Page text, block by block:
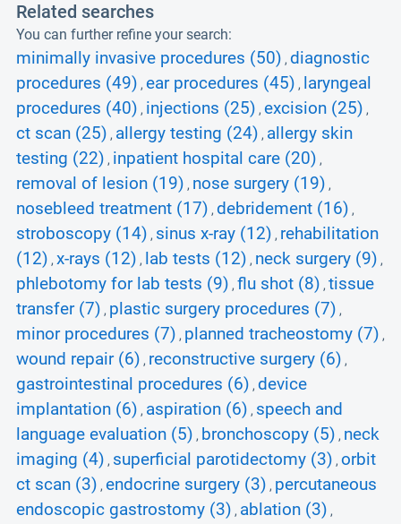
Related searches
You can further refine your search:
minimally invasive procedures (50) , diagnostic
procedures (49) , ear procedures (45) ,
laryngeal
procedures (40) , injections (25) , excision (25) ,
ct scan (25) , allergy testing (24) , allergy skin
testing (22) , inpatient hospital care (20) ,
removal of lesion (19) , nose surgery (19) ,
nosebleed treatment (17) , debridement (16) ,
stroboscopy (14) , sinus x-ray (12) , rehabilitation
(12) , x-rays (12) , lab tests (12) , neck surgery (9) ,
phlebotomy for lab tests (9) , flu shot (8) , tissue
transfer (7) , plastic surgery procedures (7) ,
minor procedures (7) , planned tracheostomy (7) ,
wound repair (6) , reconstructive surgery (6) ,
gastrointestinal procedures (6) , device
implantation (6) , aspiration (6) , speech and
language evaluation (5) , bronchoscopy (5) , neck
imaging (4) , superficial parotidectomy (3) , orbit
ct scan (3) , endocrine surgery (3) , percutaneous
endoscopic gastrostomy (3) , ablation (3) ,